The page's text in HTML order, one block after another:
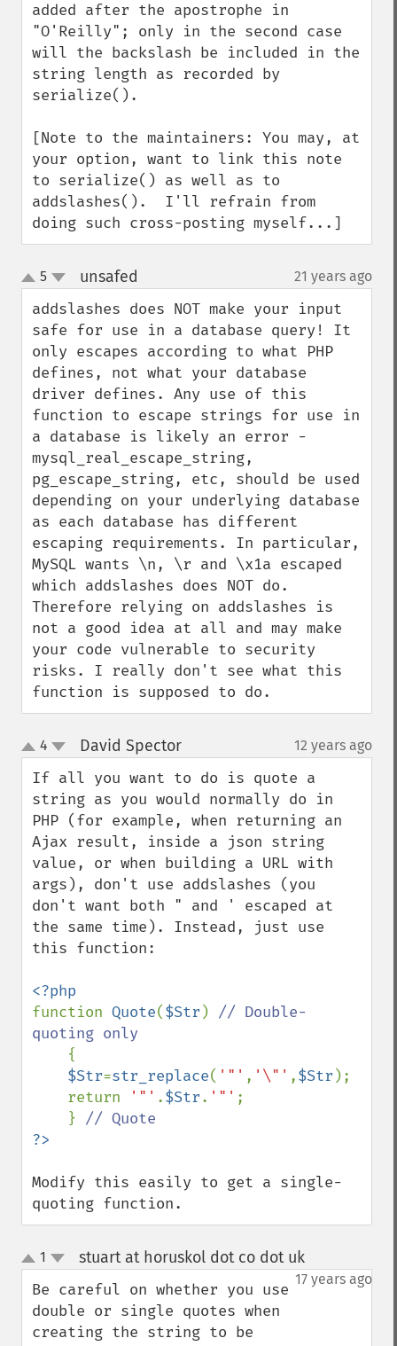
added after the apostrophe in
"O'Reilly"; only in the second case
will the backslash be included in the
string length as recorded by
serialize().
[Note to the maintainers: You may, at
your option, want to link this note
to serialize() as well as to
addslashes().  I'll refrain from
doing such cross-posting myself...]
up
down
5 unsafed 21 years ago
addslashes does NOT make your input
safe for use in a database query! It
only escapes according to what PHP
defines, not what your database
driver defines. Any use of this
function to escape strings for use in
a database is likely an error -
mysql_real_escape_string,
pg_escape_string, etc, should be used
depending on your underlying database
as each database has different
escaping requirements. In particular,
MySQL wants \n, \r and \x1a escaped
which addslashes does NOT do.
Therefore relying on addslashes is
not a good idea at all and may make
your code vulnerable to security
risks. I really don't see what this
function is supposed to do.
up
down
4 David Spector¶ 12 years ago
If all you want to do is quote a
string as you would normally do in
PHP (for example, when returning an
Ajax result, inside a json string
value, or when building a URL with
args), don't use addslashes (you
don't want both " and ' escaped at
the same time). Instead, just use
this function:
function Quote($Str ) // Double-
quoting only
{
$Str=str_replace( '"' , '\"' ,$Str );
    return
'"' .$Str. '"' ;
    }
Modify this easily to get a single-
quoting function.
up
down
1 stuart at horuskol dot co dot uk¶
17 years ago
Be careful on whether you use
double or single quotes when
creating the string to be